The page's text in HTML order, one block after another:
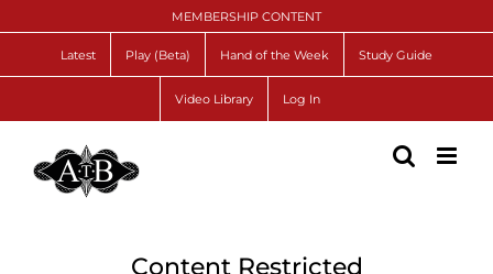
to
MEMBERSHIP CONTENT
Latest Play (Beta) Hand of the Week Study Guide
Video Library Log In
Content Restricted